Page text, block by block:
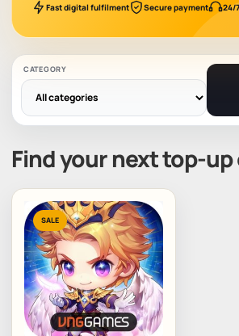
Fast digital fulfilment Secure payment 24/
CATEGORY
Find your next top-
SALE